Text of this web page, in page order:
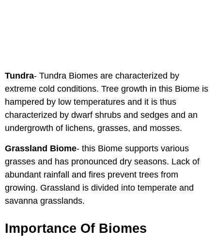
Tundra- Tundra Biomes are characterized by
extreme cold conditions. Tree growth in this Biome is
hampered by low temperatures and it is thus
characterized by dwarf shrubs and sedges and an
undergrowth of lichens, grasses, and mosses.
Grassland Biome- this Biome supports various
grasses and has pronounced dry seasons. Lack of
abundant rainfall and fires prevent trees from
growing. Grassland is divided into temperate and
savanna grasslands.
Importance Of Biomes